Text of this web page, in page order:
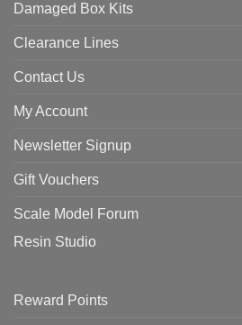
Damaged Box Kits
Clearance Lines
Contact Us
My Account
Newsletter Signup
Gift Vouchers
Scale Model Forum
Resin Studio
Reward Points